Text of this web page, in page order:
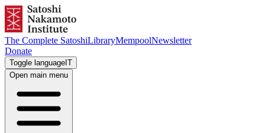
The Complete SatoshiLibraryMempoolNewsletter
Donate
Toggle language IT
Open main menu